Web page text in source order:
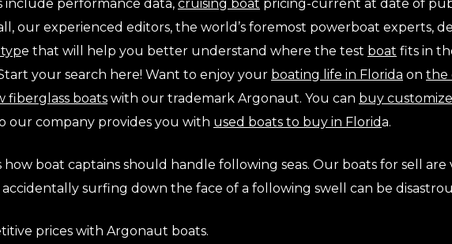
include performance data, cruising boat pricing-current at date of
our experienced editors, the world’s foremost powerboat experts,
e that will help you better understand where the test boat fits in
your search here! Want to enjoy your boating life in Florida on the
fiberglass boats with our trademark Argonaut. You can buy
our company provides you with used boats to buy in Florida.
how boat captains should handle following seas. Our boats for sell
surfing down the face of a following swell can be
prices with Argonaut boats.